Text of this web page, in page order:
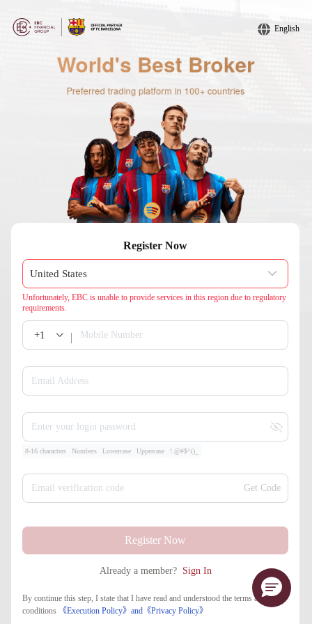
English
Register Now
Unfortunately, EBC is unable to provide services in this region due to regulatory
requirements.
+1 Mobile Number
Email Address
Enter your login password
8-16 characters Numbers Lowercase Uppercase !.@#$^()_
Email verification code Get Code
Register Now
Already a member? Sign In
By continue this step, I state that I have read and understood the terms and
conditions
《Execution Policy》and 《​Privacy Policy》